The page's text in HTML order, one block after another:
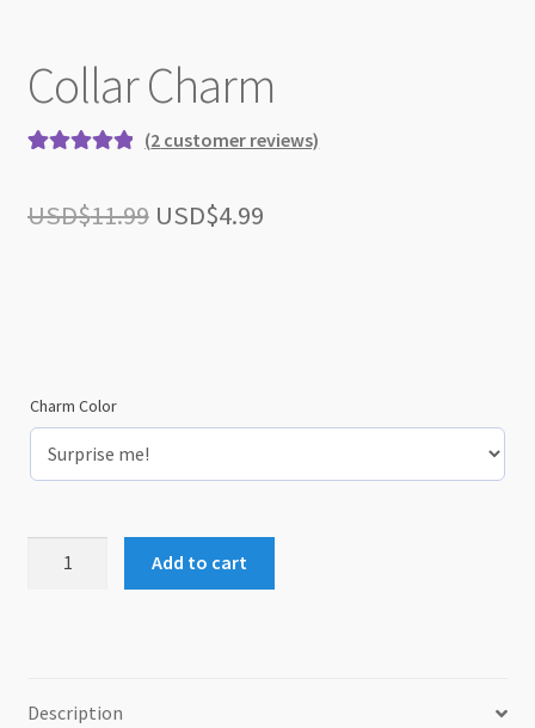
Collar Charm
based on
(2 customer reviews)
USD$11.99 Original
USD$4.99Current
Charm Color
Add to cart
Description